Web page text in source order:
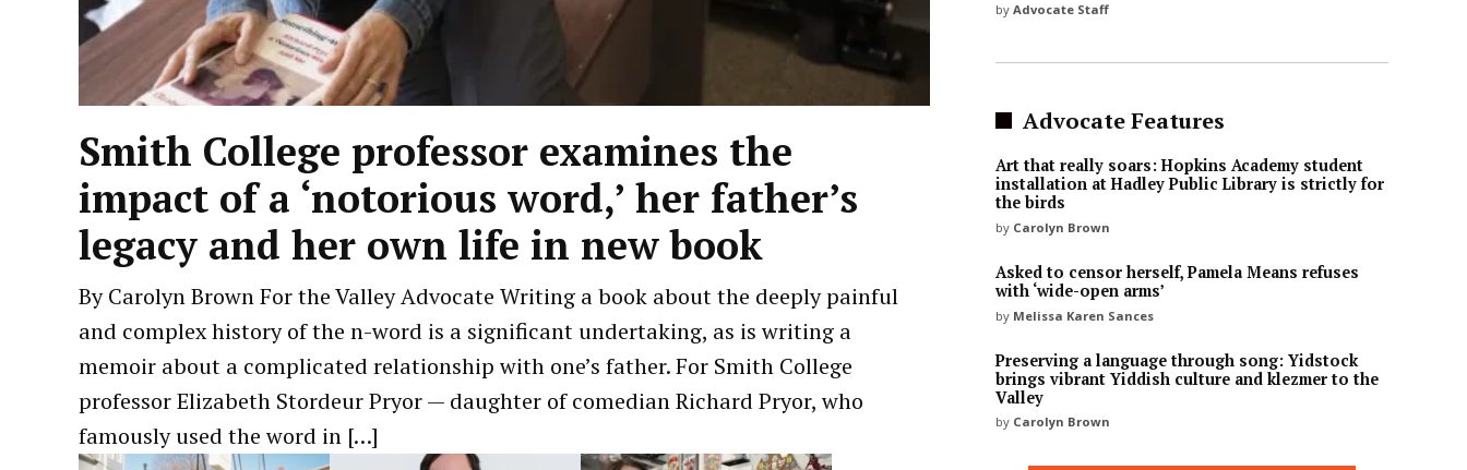
Smith College professor examines the
impact of a ‘notorious word,’ her father’s
legacy and her own life in new book
by
Carolyn
Brown
June
2026
By Carolyn Brown For the Valley Advocate Writing a book about the deeply painful
and complex history of the n-word is a significant undertaking, as is writing a
memoir about a complicated relationship with one’s father. For Smith College
professor Elizabeth Stordeur Pryor — daughter of comedian Richard Pryor, who
famously used the word in […]
by Advocate Staff
Advocate Features
Art that really soars: Hopkins Academy student
installation at Hadley Public Library is strictly for
the birds
by Carolyn Brown
Asked to censor herself, Pamela Means refuses
with ‘wide-open arms’
by Melissa Karen Sances
Preserving a language through song: Yidstock
brings vibrant Yiddish culture and klezmer to the
Valley
by Carolyn Brown